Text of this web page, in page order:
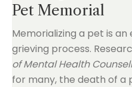
Pet Memorial
Memorializing a pet is
grieving process.
of Mental Health
for many, the death of a